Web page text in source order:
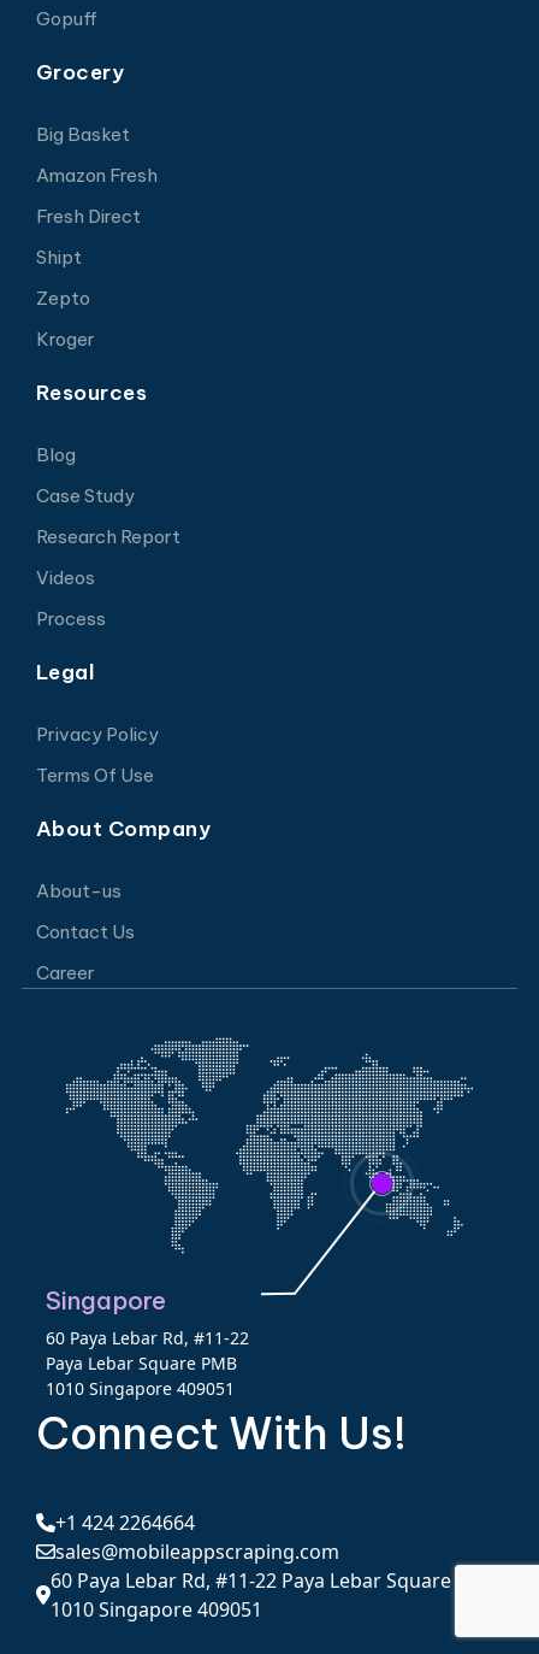
Gopuff
Grocery
Big Basket
Amazon Fresh
Fresh Direct
Shipt
Zepto
Kroger
Resources
Blog
Case Study
Research Report
Videos
Process
Legal
Privacy Policy
Terms Of Use
About Company
About-us
Contact Us
Career
Singapore
60 Paya Lebar Rd, #11-22
Paya Lebar Square PMB
1010 Singapore 409051
Connect With Us!
+1 424 2264664
sales@mobileappscraping.com
60 Paya Lebar Rd, #11-22 Paya Lebar Square PMB
1010 Singapore 409051